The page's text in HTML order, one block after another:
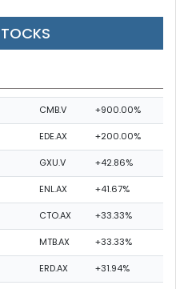
CMB.V +900.00%
EDE.AX +200.00%
GXU.V +42.86%
ENL.AX +41.67%
CTO.AX +33.33%
MTB.AX +33.33%
ERD.AX +31.94%